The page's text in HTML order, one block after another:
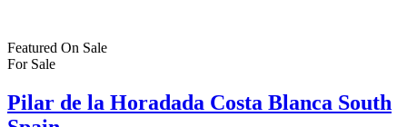
Featured On Sale
For Sale
Pilar de la Horadada Costa Blanca South